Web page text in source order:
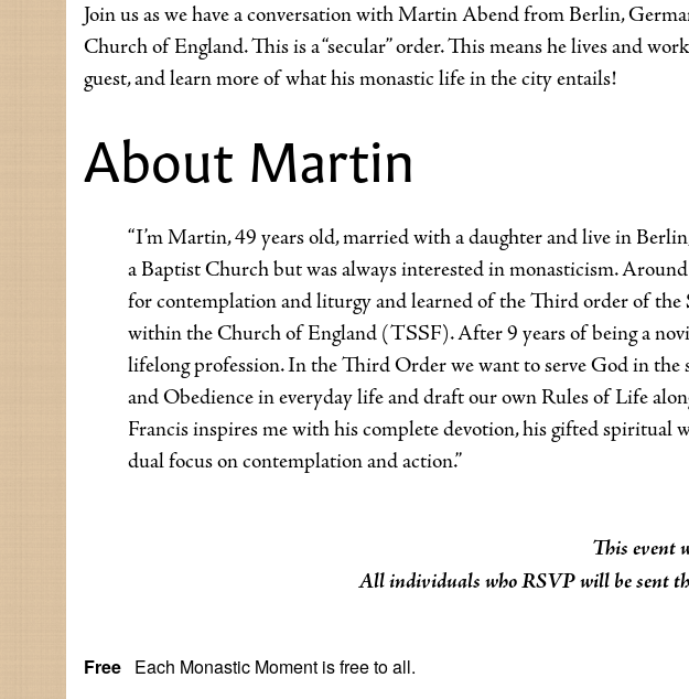
Join us as we have a conversation with Martin Abend from Berlin,
Church of England. This is a “secular” order. This means he lives and
guest, and learn more of what his monastic life in the city entails!
About Martin
“I’m Martin, 49 years old, married with a daughter and live in
a Baptist Church but was always interested in monasticism.
for contemplation and liturgy and learned of the Third order of the
within the Church of England (TSSF). After 9 years of being a
lifelong profession. In the Third Order we want to serve God in the
and Obedience in everyday life and draft our own Rules of Life
Francis inspires me with his complete devotion, his gifted spiritual
dual focus on contemplation and action.”
This event
All individuals who RSVP will be sent
Free Each Monastic Moment is free to all.